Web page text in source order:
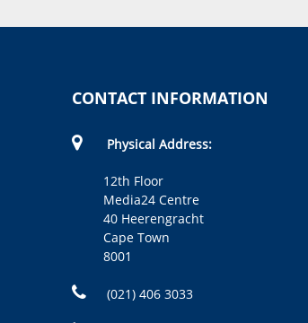
CONTACT INFORMATION
Physical Address:
12th Floor
Media24 Centre
40 Heerengracht
Cape Town
8001
(021) 406 3033